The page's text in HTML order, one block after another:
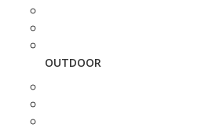
OUTDOOR